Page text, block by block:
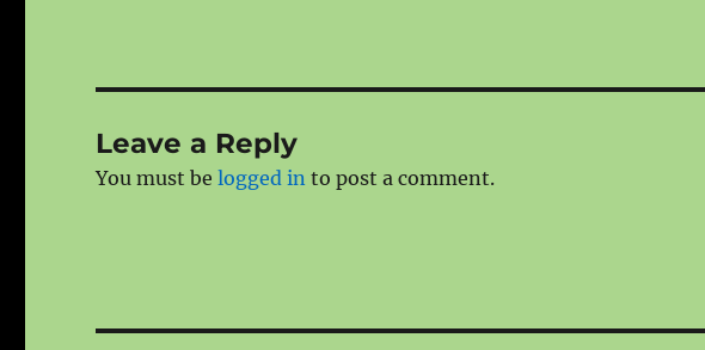
Leave a Reply
You must belogged in to post a comment.